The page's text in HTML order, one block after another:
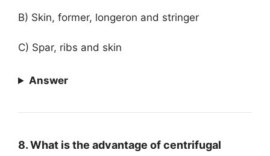
B) Skin, former, longeron and stringer
C) Spar, ribs and skin
Answer
8. What is the advantage of centrifugal